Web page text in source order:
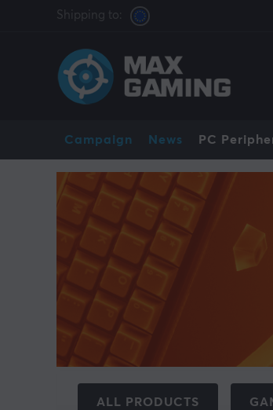
Shipping to:
Campaign News PC
ALL PRODUCTS